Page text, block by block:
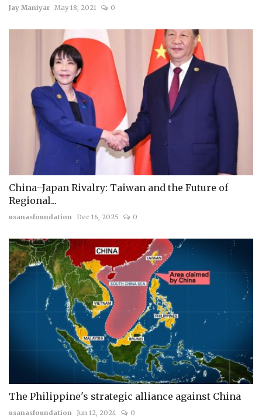
Jay Maniyar May 18, 2021 0
China–Japan Rivalry: Taiwan and the Future of
Regional...
usanasfoundation Dec 16, 2025 0
The Philippine's strategic alliance against China
usanasfoundation Jun 12, 2024 0